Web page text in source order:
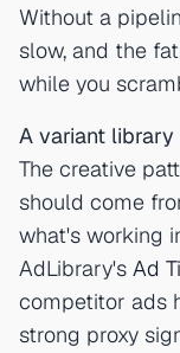
Without a
slow, and the
while you
A variant
The creative
should come
what's working
AdLibrary's Ad
competitor ads
strong proxy